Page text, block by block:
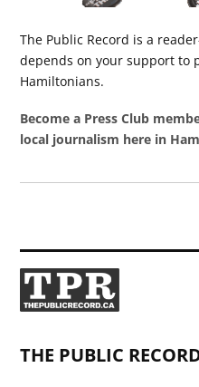
The Public Record is a
depends on your support to
Hamiltonians.
Become a Press Club
local journalism here in
THE PUBLIC